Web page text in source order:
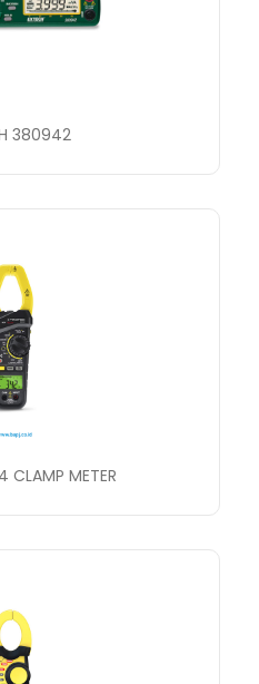
380942
CLAMP METER